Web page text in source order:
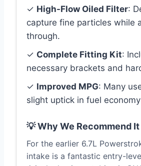
✓ High-Flow Oiled Filter:
capture fine particles while
through.
✓ Complete Fitting Kit:
necessary brackets and
✓ Improved MPG: Many
slight uptick in fuel
💡 Why We Recommend It
For the earlier 6.7L
intake is a fantastic entry-